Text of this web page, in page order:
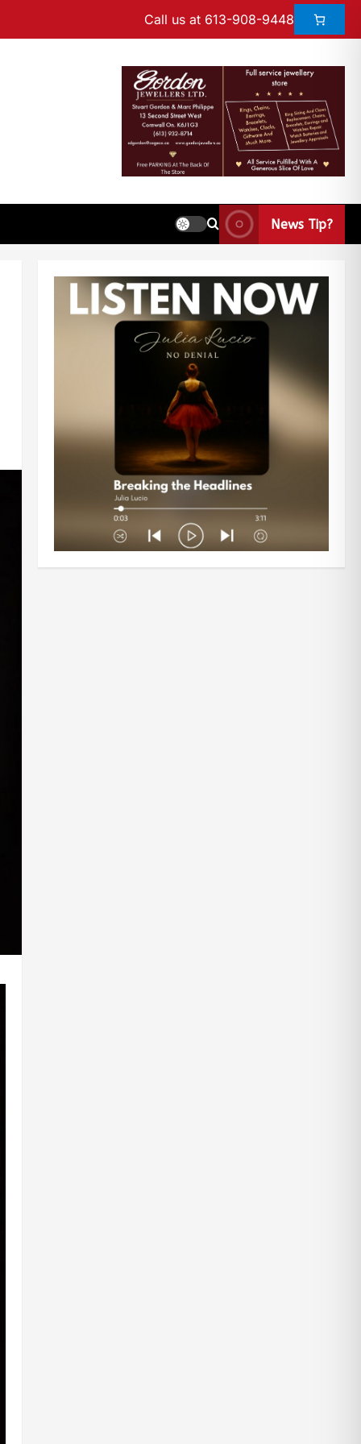
Call us at 613-908-9448
News Tip?